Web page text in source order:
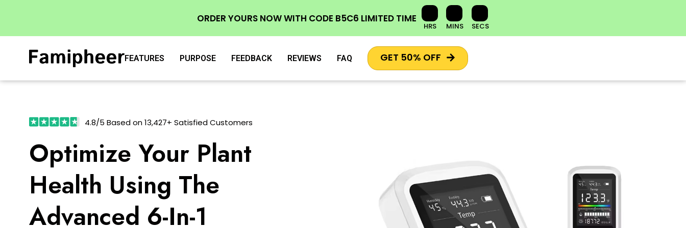
ORDER YOURS NOWWITH CODE B5C6 LIMITED TIME
HRS MINS SECS
FEATURES PURPOSE FEEDBACK REVIEWS FAQ GET 50% OFF
4.8/5 Based on 13,427+ Satisfied Customers
Optimize Your Plant
Health Using The
Advanced 6-In-1